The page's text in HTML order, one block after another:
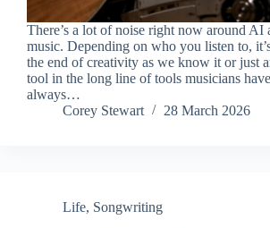
There’s a lot of noise right now around AI
music. Depending on who you listen to,
the end of creativity as we know it or just
tool in the long line of tools musicians have
always…
Corey Stewart
28 March 2026
Life, Songwriting